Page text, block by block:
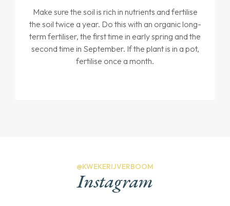
Make sure the soil is rich in nutrients and fertilise
the soil twice a year. Do this with an organic long-
term fertiliser, the first time in early spring and the
second time in September. If the plant is in a pot,
fertilise once a month.
@KWEKERIJVERBOOM
Instagram